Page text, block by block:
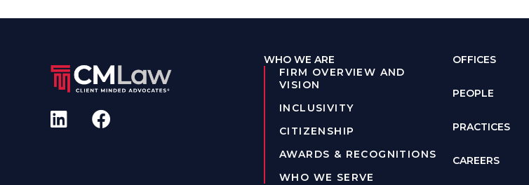
WHO WE ARE
FIRM OVERVIEW AND
VISION
INCLUSIVITY
CITIZENSHIP
AWARDS & RECOGNITIONS
WHO WE SERVE
OFFICES
PEOPLE
PRACTICES
CAREERS